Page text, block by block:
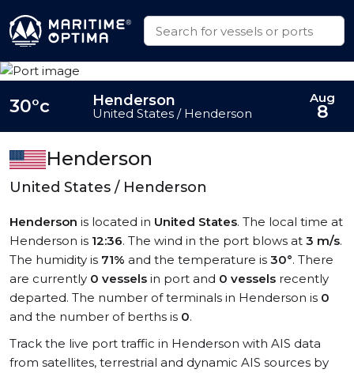
Henderson
United States / Henderson
Henderson is located in United States. The local time at
Henderson is 12:36. The wind in the port blows at 3 m/s.
The humidity is 71% and the temperature is 30°. There
are currently 0 vessels in port and 0 vessels recently
departed. The number of terminals in Henderson is 0
and the number of berths is 0.
Track the live port traffic in Henderson with AIS data
from satellites, terrestrial and dynamic AIS sources by
30°c Henderson
United States / Henderson
Aug
8